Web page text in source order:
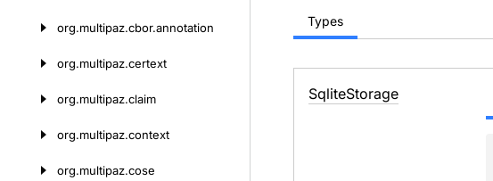
org.multipaz.cbor.annotation
org.multipaz.certext
org.multipaz.claim
org.multipaz.context
org.multipaz.cose
Types
SqliteStorage